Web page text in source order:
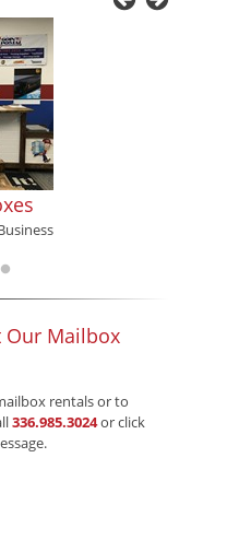
Previous
Next
slide 1
Go to slide 2
Our Mailbox
rentals or to
336.985.3024or click